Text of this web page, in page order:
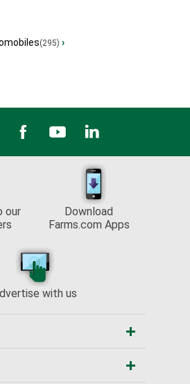
(295) ›
our
Download
Farms.com Apps
with us